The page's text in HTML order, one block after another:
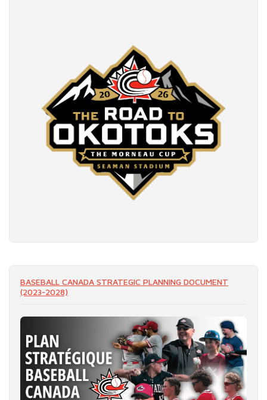
BASEBALL CANADA STRATEGIC PLANNING DOCUMENT
(2023-2028)